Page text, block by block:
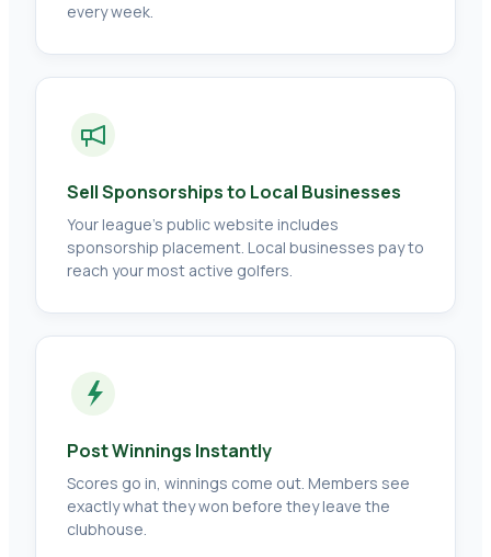
every week.
Sell Sponsorships to Local Businesses
Your league's public website includes
sponsorship placement. Local businesses pay to
reach your most active golfers.
Post Winnings Instantly
Scores go in, winnings come out. Members see
exactly what they won before they leave the
clubhouse.